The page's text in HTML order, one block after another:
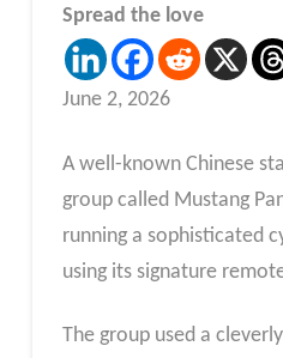
Spread the love
June 2, 2026
A well-known Chinese
group called Mustang
running a sophisticated
using its signature
The group used a